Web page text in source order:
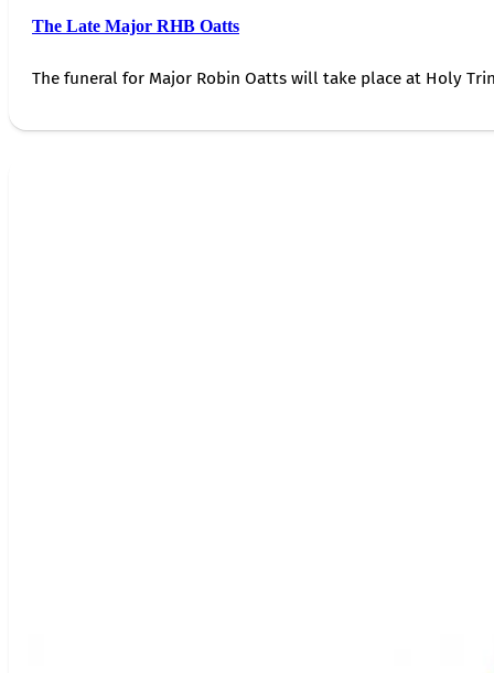
The Late Major RHB Oatts
The funeral for Major Robin Oatts will take place at Holy